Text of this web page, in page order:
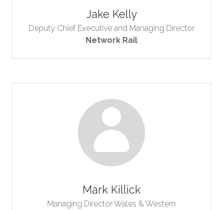
Jake Kelly
Deputy Chief Executive and Managing Director
Network Rail
Mark Killick
Managing Director Wales & Western